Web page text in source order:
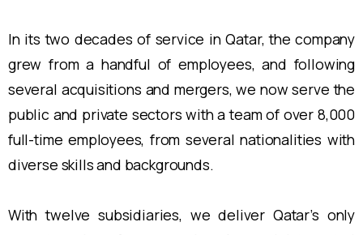
In its two decades of service in Qatar, the company
grew from a handful of employees, and following
several acquisitions and mergers, we now serve the
public and private sectors with a team of over 8,000
full-time employees, from several nationalities with
diverse skills and backgrounds.
With twelve subsidiaries, we deliver Qatar’s only